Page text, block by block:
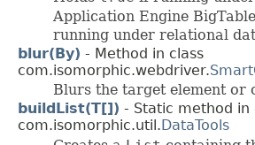
Application Engine
running under relational
blur(By) - Method in class
com.isomorphic.webdriver.
Blurs the target element or
buildList(T[]) - Static method in
com.isomorphic.util. DataTools